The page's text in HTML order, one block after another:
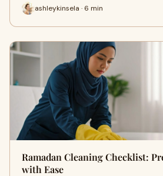
ashleykinsela · 6 min
Ramadan Cleaning Checklist:
with Ease